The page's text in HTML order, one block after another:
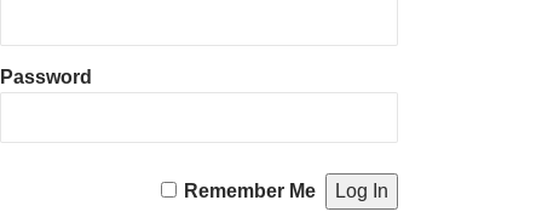
Password
Remember Me